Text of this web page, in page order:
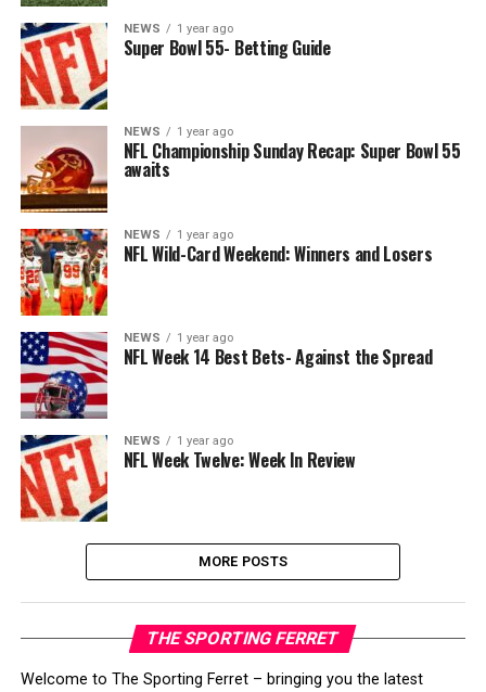
NEWS 1 year ago
Super Bowl 55- Betting Guide
NEWS 1 year ago
NFL Championship Sunday Recap: Super Bowl 55
awaits
NEWS 1 year ago
NFL Wild-Card Weekend: Winners and Losers
NEWS 1 year ago
NFL Week 14 Best Bets- Against the Spread
NEWS 1 year ago
NFL Week Twelve: Week In Review
MORE POSTS
THE SPORTING FERRET
Welcome to The Sporting Ferret – bringing you the latest